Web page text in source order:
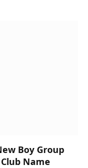
Boy Group
Name